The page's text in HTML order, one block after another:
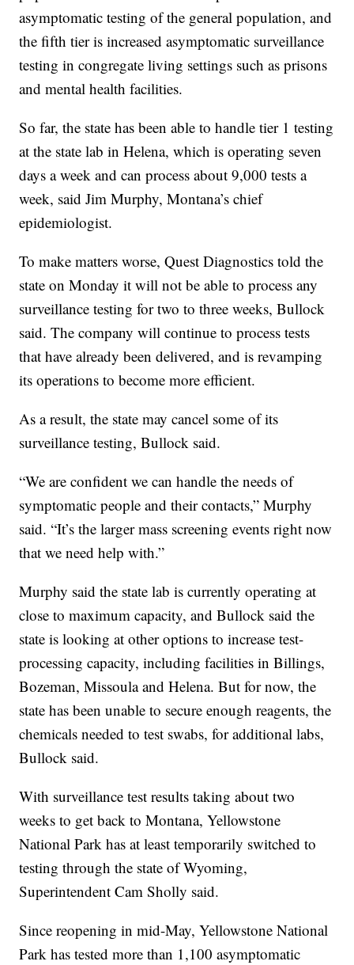
asymptomatic testing of the general population, and
the fifth tier is increased asymptomatic surveillance
testing in congregate living settings such as prisons
and mental health facilities.
So far, the state has been able to handle tier 1 testing
at the state lab in Helena, which is operating seven
days a week and can process about 9,000 tests a
week, said Jim Murphy, Montana’s chief
epidemiologist.
To make matters worse, Quest Diagnostics told the
state on Monday it will not be able to process any
surveillance testing for two to three weeks, Bullock
said. The company will continue to process tests
that have already been delivered, and is revamping
its operations to become more efficient.
As a result, the state may cancel some of its
surveillance testing, Bullock said.
“We are confident we can handle the needs of
symptomatic people and their contacts,” Murphy
said. “It’s the larger mass screening events right now
that we need help with.”
Murphy said the state lab is currently operating at
close to maximum capacity, and Bullock said the
state is looking at other options to increase test-
processing capacity, including facilities in Billings,
Bozeman, Missoula and Helena. But for now, the
state has been unable to secure enough reagents, the
chemicals needed to test swabs, for additional labs,
Bullock said.
With surveillance test results taking about two
weeks to get back to Montana, Yellowstone
National Park has at least temporarily switched to
testing through the state of Wyoming,
Superintendent Cam Sholly said.
Since reopening in mid-May, Yellowstone National
Park has tested more than 1,100 asymptomatic